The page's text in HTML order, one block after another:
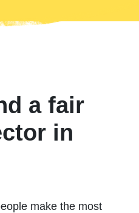
a fair
in
make the most